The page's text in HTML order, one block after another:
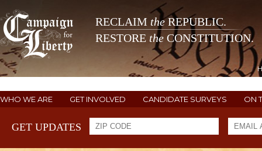
RECLAIM theREPUBLIC.
RESTORE the CONSTITUTION.
WHO WE ARE GET INVOLVED CANDIDATE SURVEYS ON
GET UPDATES